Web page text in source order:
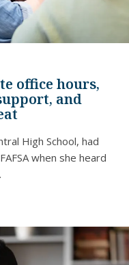
office hours,
and
High School, had
when she heard